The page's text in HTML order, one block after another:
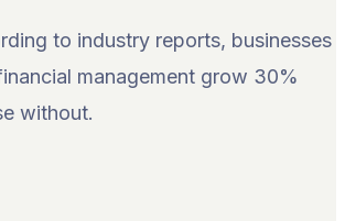
to industry reports, businesses
management grow 30%
without.